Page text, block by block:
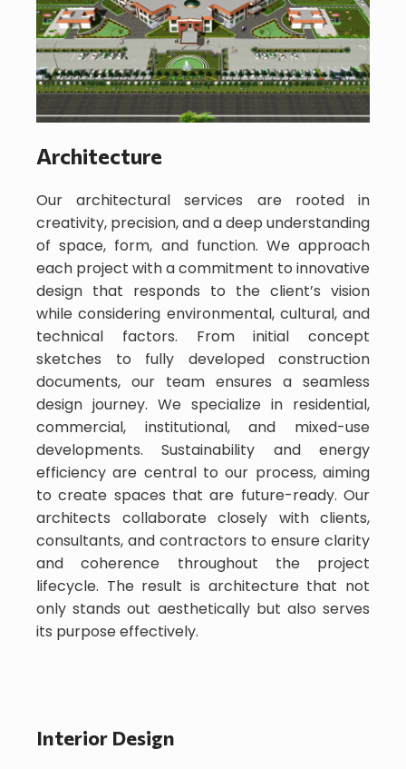
Architecture
Our architectural services are rooted in
creativity, precision, and a deep understanding
of space, form, and function. We approach
each project with a commitment to innovative
design that responds to the client’s vision
while considering environmental, cultural, and
technical factors. From initial concept
sketches to fully developed construction
documents, our team ensures a seamless
design journey. We specialize in residential,
commercial, institutional, and mixed-use
developments. Sustainability and energy
efficiency are central to our process, aiming
to create spaces that are future-ready. Our
architects collaborate closely with clients,
consultants, and contractors to ensure clarity
and coherence throughout the project
lifecycle. The result is architecture that not
only stands out aesthetically but also serves
its purpose effectively.
Interior Design